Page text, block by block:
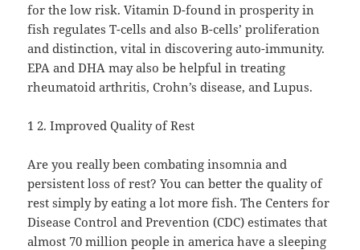
for the low risk. Vitamin D-found in prosperity in
fish regulates T-cells and also B-cells’ proliferation
and distinction, vital in discovering auto-immunity.
EPA and DHA may also be helpful in treating
rheumatoid arthritis, Crohn’s disease, and Lupus.
1 2. Improved Quality of Rest
Are you really been combating insomnia and
persistent loss of rest? You can better the quality of
rest simply by eating a lot more fish. The Centers for
Disease Control and Prevention (CDC) estimates that
almost 70 million people in america have a sleeping